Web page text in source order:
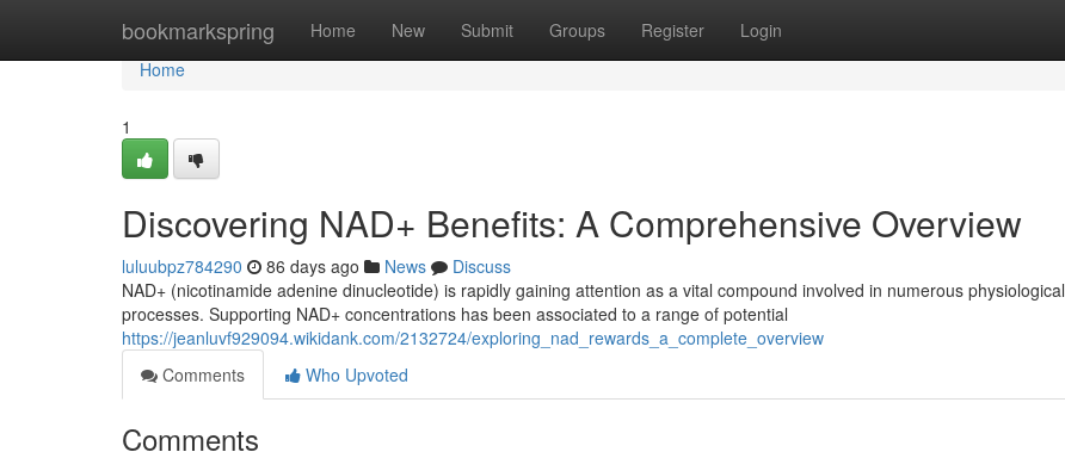
bookmarkspring Home New Submit Groups Register Login
Home
Home
1
Discovering NAD+ Benefits: A Comprehensive Overview
luluubpz784290 86 days ago News
Discuss
NAD+ (nicotinamide adenine dinucleotide) is rapidly gaining attention as a vital compound involved in numerous physiological
processes. Supporting NAD+ concentrations has been associated to a range of potential
https://jeanluvf929094.wikidank.com/2132724/exploring_nad_rewards_a_complete_overview
Comments
Who Upvoted
Comments